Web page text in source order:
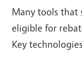
Many tools that
eligible for
Key